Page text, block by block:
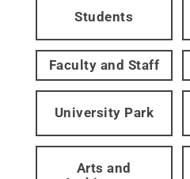
Students
Faculty and Staff
University Park
Arts and